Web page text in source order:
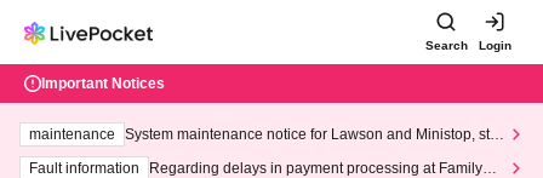
Search Login
Important Notices
maintenance
System maintenance notice for Lawson and Ministop, star
ting at 3:00 AM on Wednesday (Wed)
Fault information
Regarding delays in payment processing at FamilyMa